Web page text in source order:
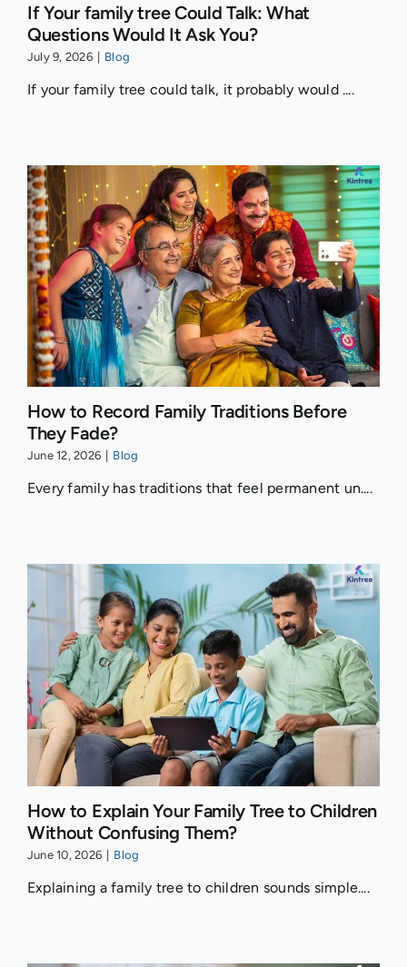
If Your family tree Could Talk: What
Questions Would It Ask You?
July 9, 2026 Blog
If your family tree could talk, it probably would ....
How to Record Family Traditions Before
They Fade?
June 12, 2026 Blog
Every family has traditions that feel permanent un....
How to Explain Your Family Tree to Children
Without Confusing Them?
June 10, 2026 Blog
Explaining a family tree to children sounds simple....